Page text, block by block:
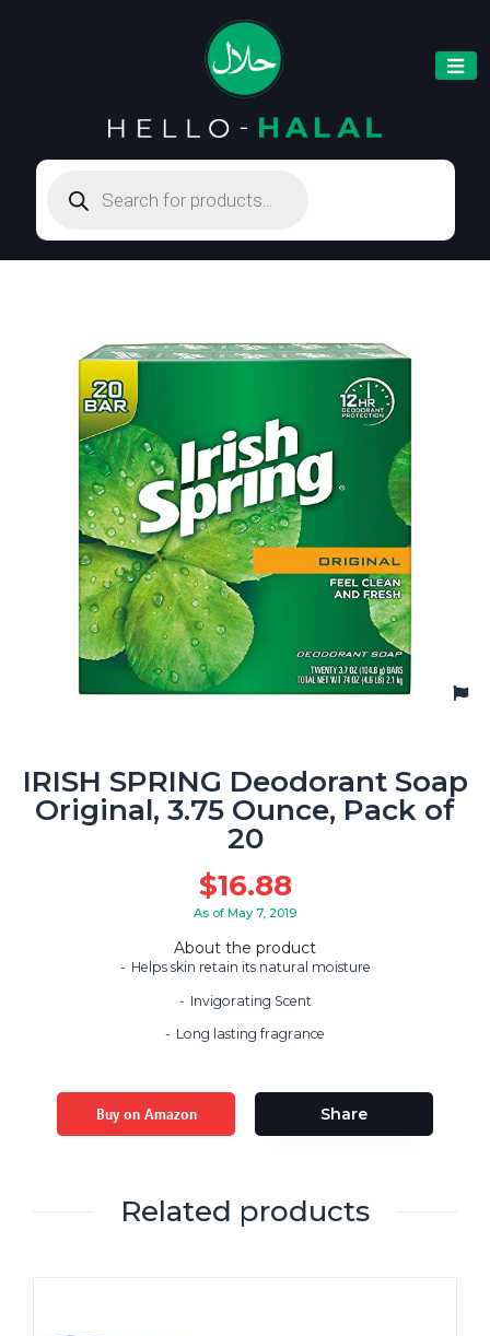
search
IRISH SPRING Deodorant Soap
Original, 3.75 Ounce, Pack of
20
$16.88
As of May 7, 2019
About the product
Helps skin retain its natural moisture
Invigorating Scent
Long lasting fragrance
Buy on Amazon Share
Related products